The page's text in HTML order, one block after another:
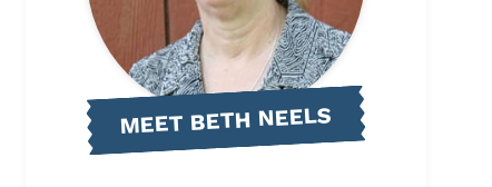
MEET BETH NEELS